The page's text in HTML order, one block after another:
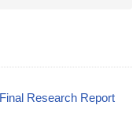
Final Research Report